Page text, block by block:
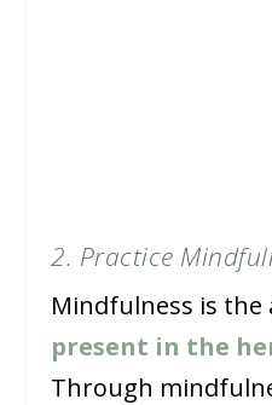
2. Practice
Mindfulness is the
present in the
Through